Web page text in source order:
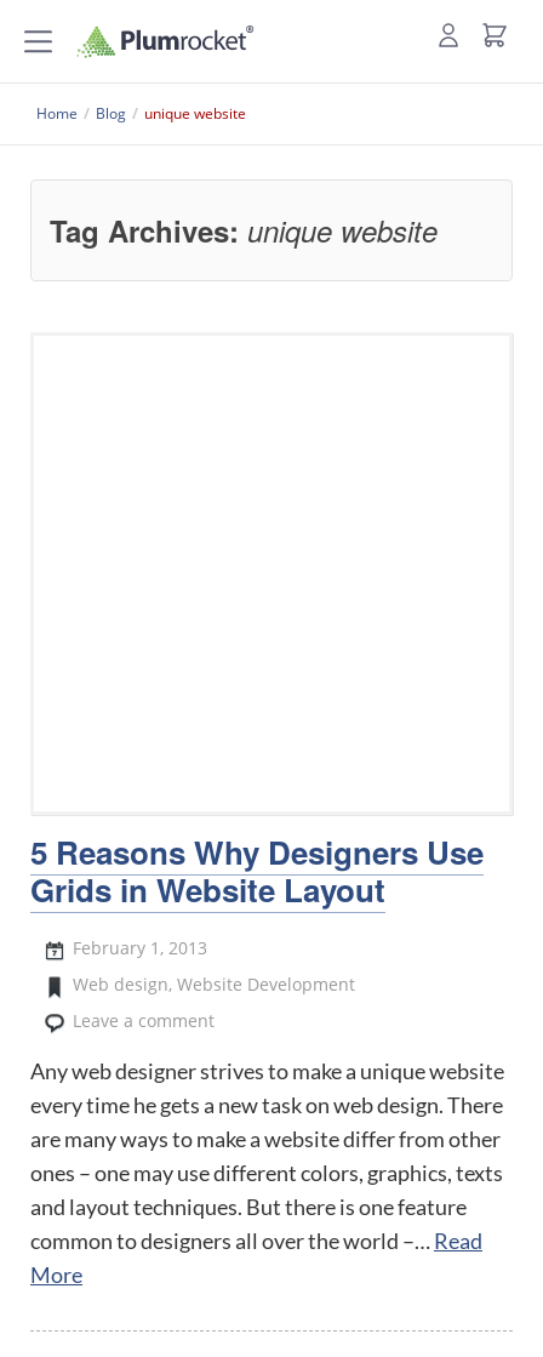
Home / Blog / unique website
Tag Archives: unique website
5 Reasons Why Designers Use
Grids in Website Layout
February 1, 2013
Web design, Website Development
Leave a comment
Any web designer strives to make a unique website
every time he gets a new task on web design. There
are many ways to make a website differ from other
ones – one may use different colors, graphics, texts
and layout techniques. But there is one feature
common to designers all over the world –…Read
More